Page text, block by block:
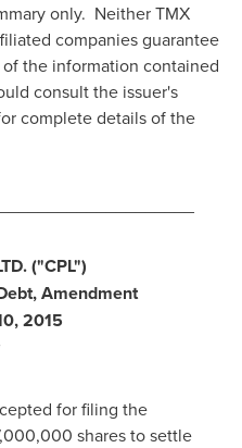
only. Neither TMX
companies guarantee
the information contained
consult the issuer's
complete details of the
("CPL")
Amendment
2015
for filing the
shares to settle